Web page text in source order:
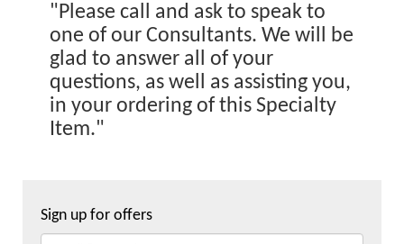
"Please call and ask to speak to
one of our Consultants. We will be
glad to answer all of your
questions, as well as assisting you,
in your ordering of this Specialty
Item."
Sign up for offers